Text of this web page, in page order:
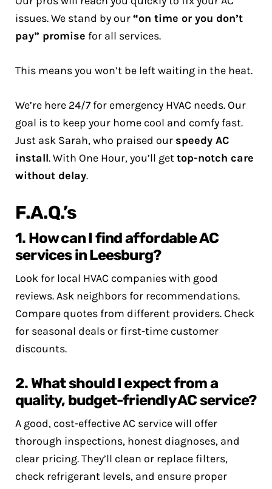
issues. We stand by our“on time or you don’t
pay” promise for all services.
This means you won’t be left waiting in the heat.
We’re here 24/7 for emergency HVAC needs. Our
goal is to keep your home cool and comfy fast.
Just ask Sarah, who praised our speedy AC
install. With One Hour, you’ll gettop-notch care
without delay.
F.A.Q.’s
1. How can I find affordable AC
services in Leesburg?
Look for local HVAC companies with good
reviews. Ask neighbors for recommendations.
Compare quotes from different providers. Check
for seasonal deals or first-time customer
discounts.
2. What should I expect from a
quality, budget-friendly AC service?
A good, cost-effective AC service will offer
thorough inspections, honest diagnoses, and
clear pricing. They’ll clean or replace filters,
check refrigerant levels, and ensure proper